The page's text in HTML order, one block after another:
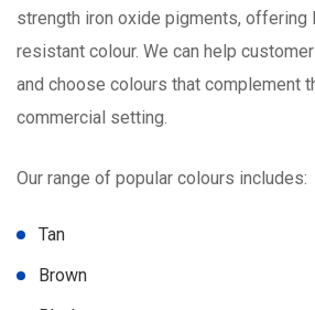
strength iron oxide pigments, offering
resistant colour. We can help
and choose colours that complement
commercial setting.
Our range of popular colours includes:
Tan
Brown